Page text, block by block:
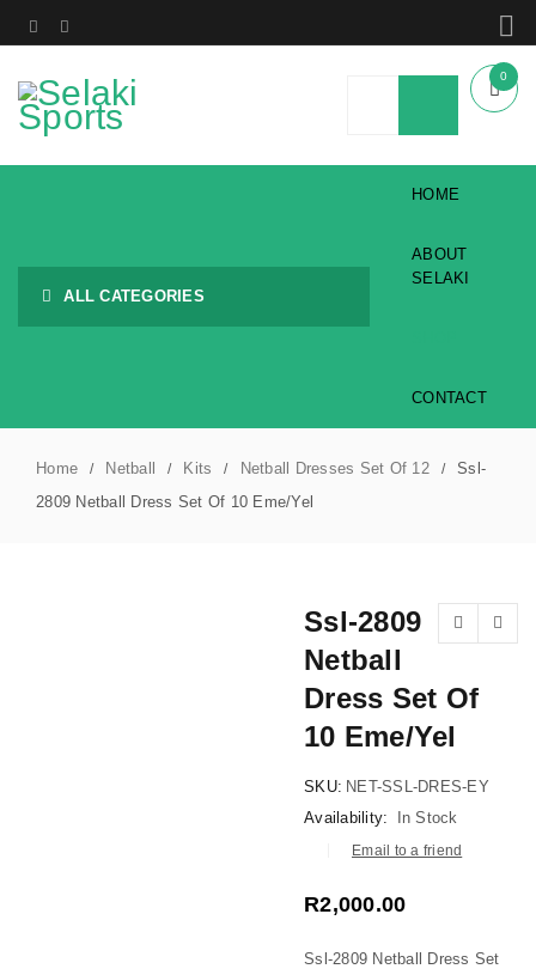
0
ALL CATEGORIES
HOME
ABOUT
SELAKI
CONTACT
Home / Netball / Kits / Netball Dresses Set Of 12 /
Ssl-
2809 Netball Dress Set Of 10 Eme/Yel
Ssl-2809
Netball
Dress Set Of
10 Eme/Yel
SKU: NET-SSL-DRES-EY
Availability:
In Stock
Email to a friend
R2,000.00
Ssl-2809 Netball Dress Set